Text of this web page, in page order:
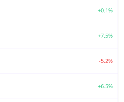
+0.1%
+7.5%
-5.2%
+6.5%